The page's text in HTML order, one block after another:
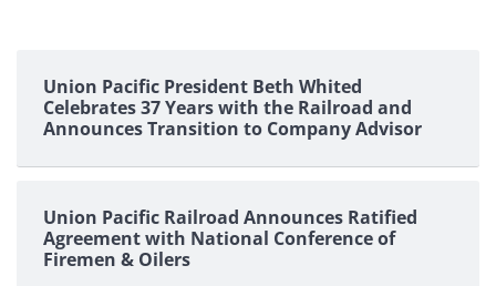
Union Pacific President Beth Whited
Celebrates 37 Years with the Railroad and
Announces Transition to Company Advisor
Union Pacific Railroad Announces Ratified
Agreement with National Conference of
Firemen & Oilers